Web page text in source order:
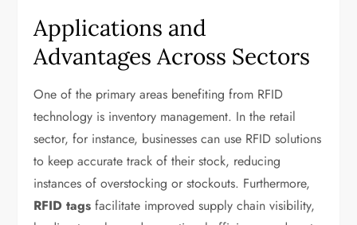
Applications and
Advantages Across Sectors
One of the primary areas benefiting from RFID
technology is inventory management. In the retail
sector, for instance, businesses can use RFID solutions
to keep accurate track of their stock, reducing
instances of overstocking or stockouts. Furthermore,
RFID tags facilitate improved supply chain visibility,